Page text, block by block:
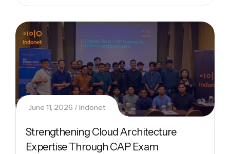
June 11, 2026 Indonet
Strengthening Cloud Architecture
Expertise Through CAP Exam